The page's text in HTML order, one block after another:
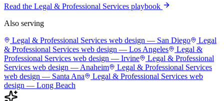
Read the Legal & Professional Services playbook
Also serving
Legal & Professional Services web design — San Diego
Legal
& Professional Services web design — Los Angeles
Legal &
Professional Services web design — Irvine
Legal & Professional
Services web design — Anaheim
Legal & Professional Services
web design — Santa Ana Legal & Professional Services web
design — Long Beach